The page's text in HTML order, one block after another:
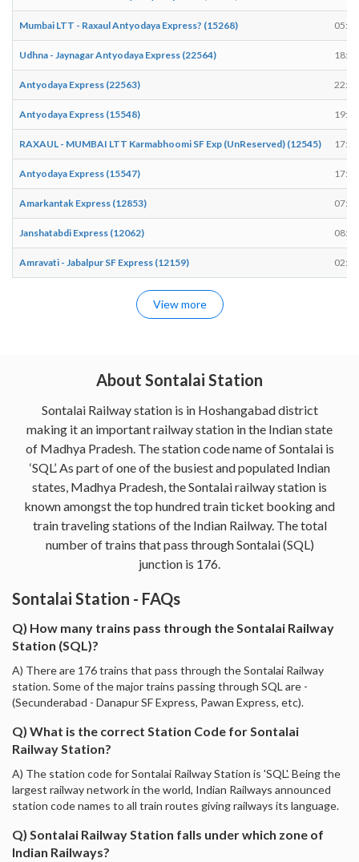
Mumbai LTT - Raxaul Antyodaya Express? (15268) 05:23
Udhna - Jaynagar Antyodaya Express (22564) 18:41
Antyodaya Express (22563) 22:56
Antyodaya Express (15548) 19:07
RAXAUL - MUMBAI LTT Karmabhoomi SF Exp (UnReserved) (12545) 17:23
Antyodaya Express (15547) 17:22
Amarkantak Express (12853) 07:52
Janshatabdi Express (12062) 08:45
Amravati - Jabalpur SF Express (12159) 02:00
View more
About Sontalai Station
Sontalai Railway station is in Hoshangabad district
making it an important railway station in the Indian state
of Madhya Pradesh. The station code name of Sontalai is
‘SQL’. As part of one of the busiest and populated Indian
states, Madhya Pradesh, the Sontalai railway station is
known amongst the top hundred train ticket booking and
train traveling stations of the Indian Railway. The total
number of trains that pass through Sontalai (SQL)
junction is 176.
Sontalai Station - FAQs
Q) How many trains pass through the Sontalai Railway
Station (SQL)?
A) There are 176 trains that pass through the Sontalai Railway
station. Some of the major trains passing through SQL are -
(Secunderabad - Danapur SF Express, Pawan Express, etc).
Q) What is the correct Station Code for Sontalai
Railway Station?
A) The station code for Sontalai Railway Station is 'SQL'. Being the
largest railway network in the world, Indian Railways announced
station code names to all train routes giving railways its language.
Q) Sontalai Railway Station falls under which zone of
Indian Railways?